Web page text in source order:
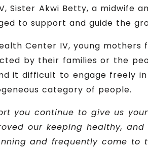
Sister Akwi Betty, a midwife
to support and guide the
Center IV, young
by their families or the
it difficult to engage freely
category of people.
you continue to give us
our keeping healthy,
and frequently come